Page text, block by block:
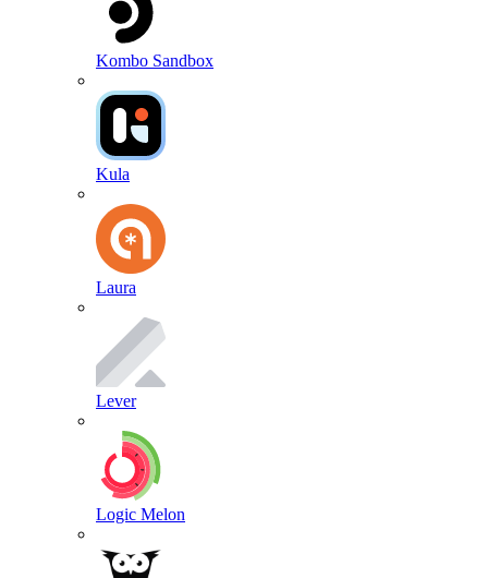
Kombo Sandbox
Kula
Laura
Lever
Logic Melon